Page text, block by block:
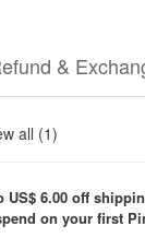
&
all (1)
US$ 6.00 off
on your first